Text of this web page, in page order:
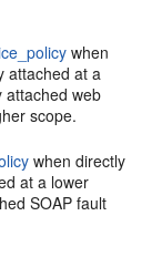
when
attached at a
attached web
scope.
when directly
at a lower
SOAP fault